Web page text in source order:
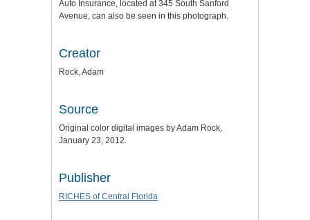
Auto Insurance, located at 345 South Sanford
Avenue, can also be seen in this photograph.
Creator
Rock, Adam
Source
Original color digital images by Adam Rock,
January 23, 2012.
Publisher
RICHES of Central Florida